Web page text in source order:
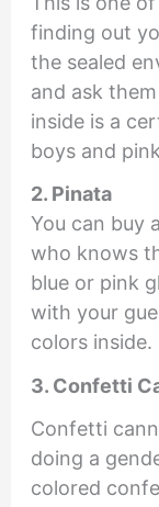
finding out
the sealed
and ask
inside is a
boys and
2. Pinata
You can buy
who knows
blue or pink
with your
colors inside.
3. Confetti
Confetti
doing a
colored